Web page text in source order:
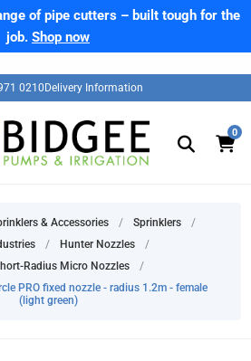
of pipe cutters – built tough for the
job. Shop now
0210 Delivery Information
0
& Accessories / Sprinklers
/
/ Hunter Nozzles
/
Radius Micro Nozzles
/
PRO fixed nozzle - radius 1.2m - female
(light green)